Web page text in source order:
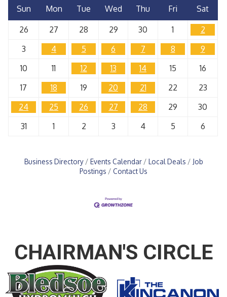
Sun Mon Tue Wed Thu Fri Sat
26 27 28 29 30 1
2
3
4 5 6 7 8
9
10
11 12 13 14 15
16
17
18 19 20 21 22
23
24
25 26 27 28 29
30
31
1 2 3 4 5 6
Business Directory Events Calendar Local Deals
Job
Postings
Contact Us
CHAIRMAN'S CIRCLE